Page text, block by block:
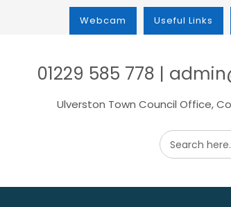
Webcam Useful Links
01229 585 778 |
Ulverston Town Council Office,
Search